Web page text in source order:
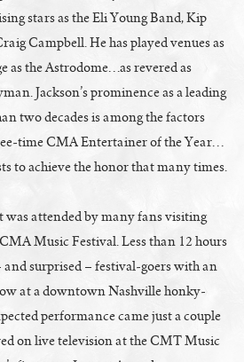
stars as the Eli Young Band, Kip
Campbell. He has played venues as
as the Astrodome…as revered as
Jackson’s prominence as a leading
two decades is among the factors
time CMA Entertainer of the Year…
to achieve the honor that many times.
was attended by many fans visiting
Music Festival. Less than 12 hours
and surprised – festival-goers with an
at a downtown Nashville honky-
performance came just a couple
on live television at the CMT Music